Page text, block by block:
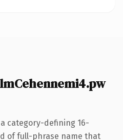
category-defining 16-
of full-phrase name that